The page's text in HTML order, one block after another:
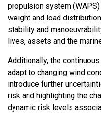
propulsion system
weight and load
stability and
lives, assets and the
Additionally, the
adapt to changing wind
introduce further
risk and highlighting the
dynamic risk levels